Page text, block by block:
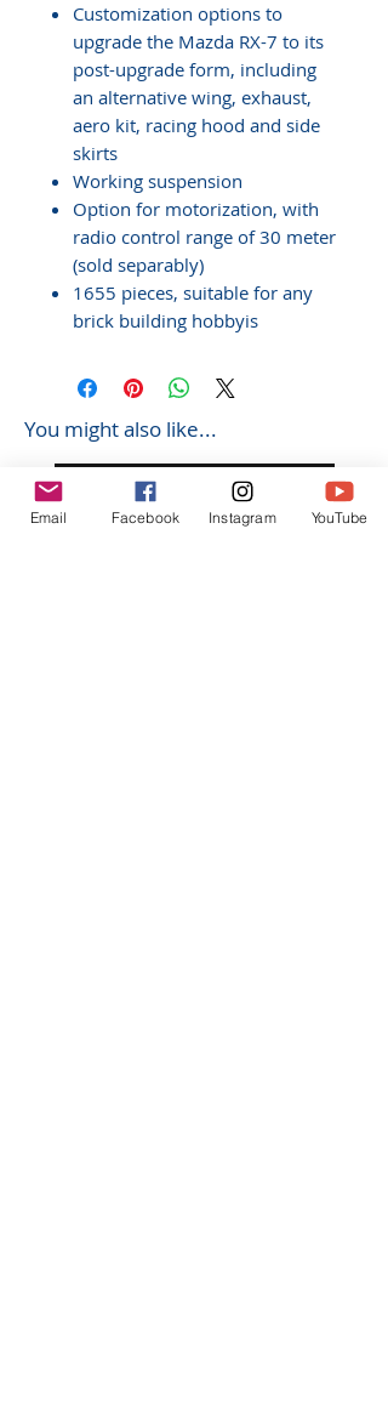
Customization options to
upgrade the Mazda RX-7 to its
post-upgrade form, including
an alternative wing, exhaust,
aero kit, racing hood and side
skirts
Working suspension
Option for motorization, with
radio control range of 30 meter
(sold separably)
1655 pieces, suitable for any
brick building hobbyis
You might also like...
Email Facebook Instagram YouTube